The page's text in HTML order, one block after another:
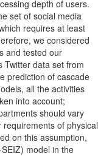
depth of users.
set of social media
requires at least
we considered
and tested our
Twitter data set from
prediction of cascade
all the activities
into account;
should vary
of physical
on this assumption,
model in the